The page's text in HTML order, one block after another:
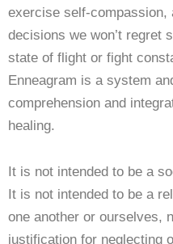
exercise self-compassion,
decisions we won’t regret
state of flight or fight
Enneagram is a system
comprehension and
healing.
It is not intended to be a
It is not intended to be a
one another or ourselves,
justification for neglecting